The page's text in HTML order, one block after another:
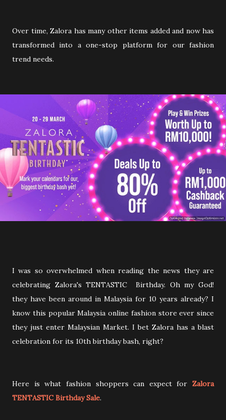
Over time, Zalora has many other items added and now has
transformed into a one-stop platform for our fashion
trend needs.
I was so overwhelmed when reading the news they are
celebrating Zalora's TENTASTIC Birthday. Oh my God!
they have been around in Malaysia for 10 years already? I
know this popular Malaysia online fashion store ever since
they just enter Malaysian Market. I bet Zalora has a blast
celebration for its 10th birthday bash, right?
Here is what fashion shoppers can expect for Zalora
TENTASTIC Birthday Sale.